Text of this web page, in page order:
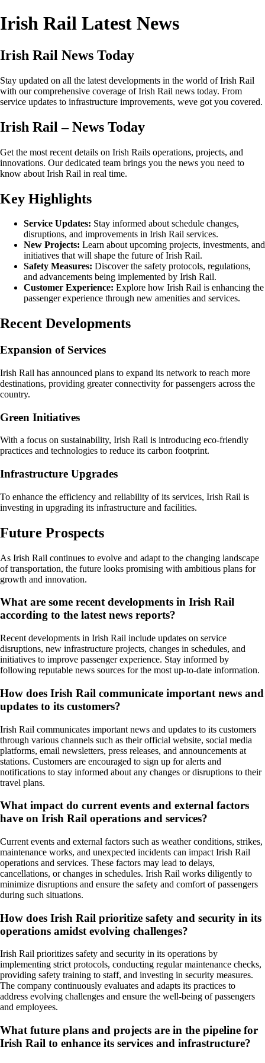
Irish Rail Latest News
Irish Rail News Today
Stay updated on all the latest developments in the world of Irish Rail
with our comprehensive coverage of Irish Rail news today. From
service updates to infrastructure improvements, weve got you covered.
Irish Rail – News Today
Get the most recent details on Irish Rails operations, projects, and
innovations. Our dedicated team brings you the news you need to
know about Irish Rail in real time.
Key Highlights
Service Updates: Stay informed about schedule changes,
disruptions, and improvements in Irish Rail services.
New Projects: Learn about upcoming projects, investments, and
initiatives that will shape the future of Irish Rail.
Safety Measures: Discover the safety protocols, regulations,
and advancements being implemented by Irish Rail.
Customer Experience: Explore how Irish Rail is enhancing the
passenger experience through new amenities and services.
Recent Developments
Expansion of Services
Irish Rail has announced plans to expand its network to reach more
destinations, providing greater connectivity for passengers across the
country.
Green Initiatives
With a focus on sustainability, Irish Rail is introducing eco-friendly
practices and technologies to reduce its carbon footprint.
Infrastructure Upgrades
To enhance the efficiency and reliability of its services, Irish Rail is
investing in upgrading its infrastructure and facilities.
Future Prospects
As Irish Rail continues to evolve and adapt to the changing landscape
of transportation, the future looks promising with ambitious plans for
growth and innovation.
What are some recent developments in Irish Rail
according to the latest news reports?
Recent developments in Irish Rail include updates on service
disruptions, new infrastructure projects, changes in schedules, and
initiatives to improve passenger experience. Stay informed by
following reputable news sources for the most up-to-date information.
How does Irish Rail communicate important news and
updates to its customers?
Irish Rail communicates important news and updates to its customers
through various channels such as their official website, social media
platforms, email newsletters, press releases, and announcements at
stations. Customers are encouraged to sign up for alerts and
notifications to stay informed about any changes or disruptions to their
travel plans.
What impact do current events and external factors
have on Irish Rail operations and services?
Current events and external factors such as weather conditions, strikes,
maintenance works, and unexpected incidents can impact Irish Rail
operations and services. These factors may lead to delays,
cancellations, or changes in schedules. Irish Rail works diligently to
minimize disruptions and ensure the safety and comfort of passengers
during such situations.
How does Irish Rail prioritize safety and security in its
operations amidst evolving challenges?
Irish Rail prioritizes safety and security in its operations by
implementing strict protocols, conducting regular maintenance checks,
providing safety training to staff, and investing in security measures.
The company continuously evaluates and adapts its practices to
address evolving challenges and ensure the well-being of passengers
and employees.
What future plans and projects are in the pipeline for
Irish Rail to enhance its services and infrastructure?